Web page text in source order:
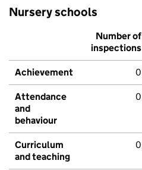
Nursery schools
Number of
inspections
Achievement 0
Attendance
and
behaviour
0
Curriculum
and teaching
0